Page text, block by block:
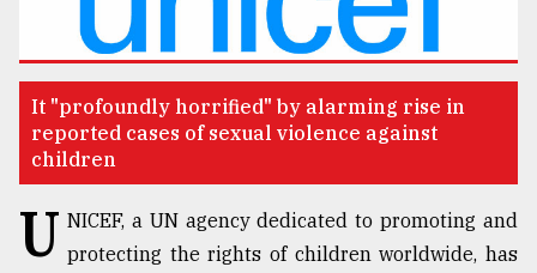
Users
of
prepaid
meters
in
..
It "profoundly horrified" by alarming rise in
reported cases of sexual violence against
children
U NICEF, a UN agency dedicated to promoting and
protecting the rights of children worldwide, has